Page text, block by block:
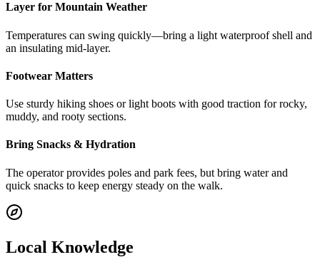
Layer for Mountain Weather
Temperatures can swing quickly—bring a light waterproof shell and
an insulating mid-layer.
Footwear Matters
Use sturdy hiking shoes or light boots with good traction for rocky,
muddy, and rooty sections.
Bring Snacks & Hydration
The operator provides poles and park fees, but bring water and
quick snacks to keep energy steady on the walk.
Local Knowledge